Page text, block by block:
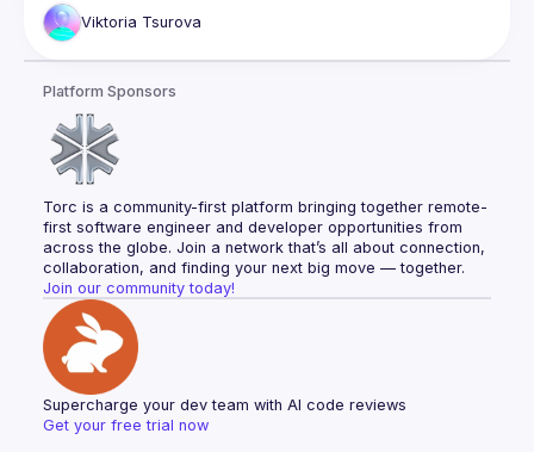
Today, everyone is expected to be a thought leader in the
misconceptions about UX to better understand them and
It’s a serious topic but we promise we’ll keep it light and
Viktoria Tsurova
Platform Sponsors
Torc is a community-first platform bringing together remote-
first software engineer and developer opportunities from
across the globe. Join a network that’s all about connection,
collaboration, and finding your next big move — together.
Join our community today!
Supercharge your dev team with AI code reviews
Get your free trial now